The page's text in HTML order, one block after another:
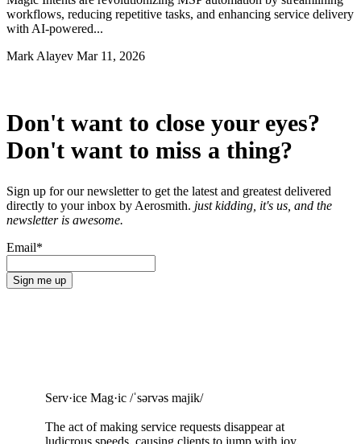
workflows, reducing repetitive tasks, and enhancing service delivery
with AI-powered...
Mark Alayev Mar 11, 2026
Don't want to close your eyes?
Don't want to miss a thing?
Sign up for our newsletter to get the latest and greatest delivered
directly to your inbox by Aerosmith. just kidding, it's us, and the
newsletter is awesome.
Email*
Serv·ice Mag·ic /ˈsərvəs majik/
The act of making service requests disappear at
ludicrous speeds, causing clients to jump with joy.